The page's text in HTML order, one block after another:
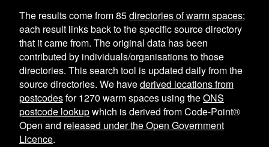
The results come from85directories of warm spaces;
each result links back to the specific source directory
that it came from. The original data has been
contributed by individuals/organisations to those
directories. This search tool is updated daily from the
source directories. We havederived locations from
postcodesfor1270 warm spaces using theONS
postcode lookupwhich is derived from Code-Point®
Open and released under the Open Government
Licence.